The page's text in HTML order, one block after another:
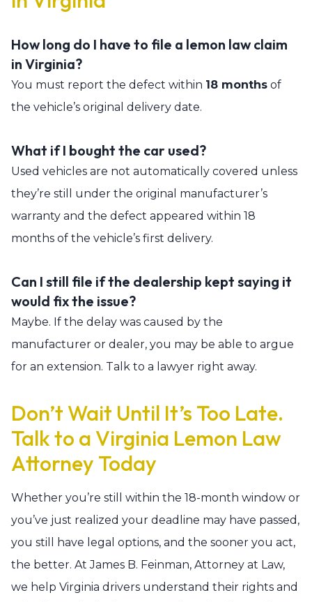
How long do I have to file a lemon law claim
in Virginia?
You must report the defect within 18 months of
the vehicle’s original delivery date.
What if I bought the car used?
Used vehicles are not automatically covered unless
they’re still under the original manufacturer’s
warranty and the defect appeared within 18
months of the vehicle’s first delivery.
Can I still file if the dealership kept saying it
would fix the issue?
Maybe. If the delay was caused by the
manufacturer or dealer, you may be able to argue
for an extension. Talk to a lawyer right away.
Don’t Wait Until It’s Too Late.
Talk to a Virginia Lemon Law
Attorney Today
Whether you’re still within the 18-month window or
you’ve just realized your deadline may have passed,
you still have legal options, and the sooner you act,
the better. At James B. Feinman, Attorney at Law,
we help Virginia drivers understand their rights and